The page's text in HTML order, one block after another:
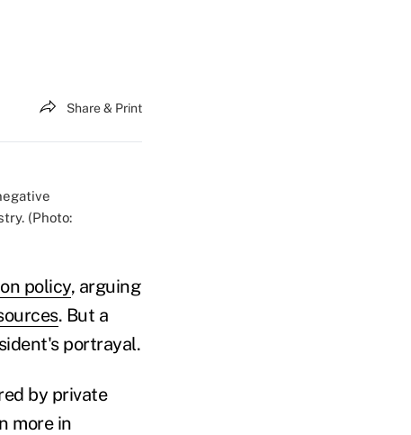
Share & Print
(Photo:
policy, arguing
. But a
portrayal.
by private
more in